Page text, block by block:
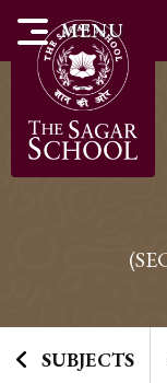
MENU
SUBJECTS